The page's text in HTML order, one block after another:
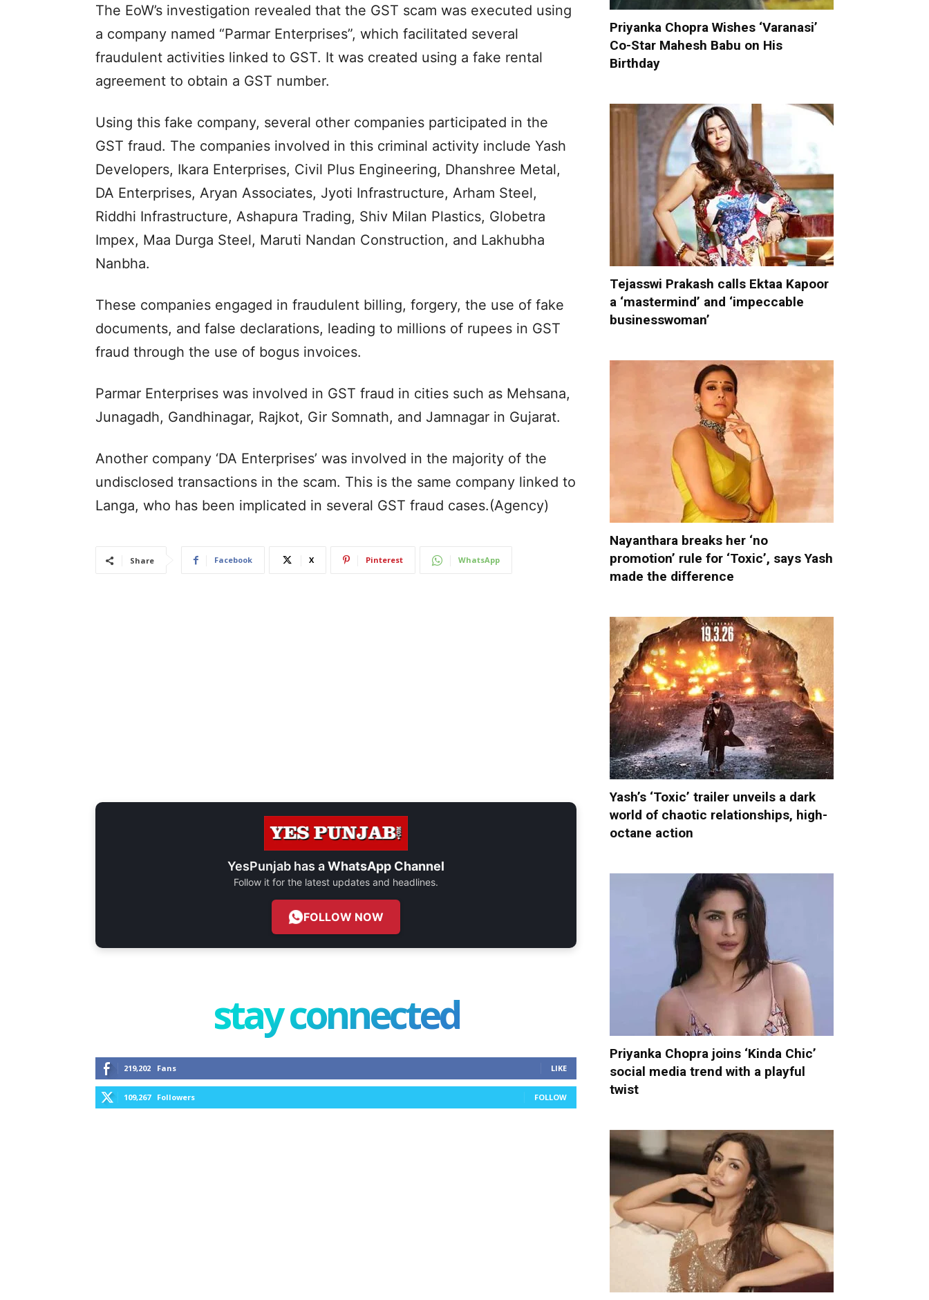
The EoW’s investigation revealed that the GST scam was executed using
a company named “Parmar Enterprises”, which facilitated several
fraudulent activities linked to GST. It was created using a fake rental
agreement to obtain a GST number.
Using this fake company, several other companies participated in the
GST fraud. The companies involved in this criminal activity include Yash
Developers, Ikara Enterprises, Civil Plus Engineering, Dhanshree Metal,
DA Enterprises, Aryan Associates, Jyoti Infrastructure, Arham Steel,
Riddhi Infrastructure, Ashapura Trading, Shiv Milan Plastics, Globetra
Impex, Maa Durga Steel, Maruti Nandan Construction, and Lakhubha
Nanbha.
These companies engaged in fraudulent billing, forgery, the use of fake
documents, and false declarations, leading to millions of rupees in GST
fraud through the use of bogus invoices.
Parmar Enterprises was involved in GST fraud in cities such as Mehsana,
Junagadh, Gandhinagar, Rajkot, Gir Somnath, and Jamnagar in Gujarat.
Another company ‘DA Enterprises’ was involved in the majority of the
undisclosed transactions in the scam. This is the same company linked to
Langa, who has been implicated in several GST fraud cases.(Agency)
Share Facebook X Pinterest WhatsApp
YesPunjab has aWhatsApp Channel
Follow it for the latest updates and headlines.
FOLLOW NOW
stay connected
219,202 Fans LIKE
109,267 Followers FOLLOW
Priyanka Chopra Wishes ‘Varanasi’
Co-Star Mahesh Babu on His
Birthday
Tejasswi Prakash calls Ektaa Kapoor
a ‘mastermind’ and ‘impeccable
businesswoman’
Nayanthara breaks her ‘no
promotion’ rule for ‘Toxic’, says Yash
made the difference
Yash’s ‘Toxic’ trailer unveils a dark
world of chaotic relationships, high-
octane action
Priyanka Chopra joins ‘Kinda Chic’
social media trend with a playful
twist